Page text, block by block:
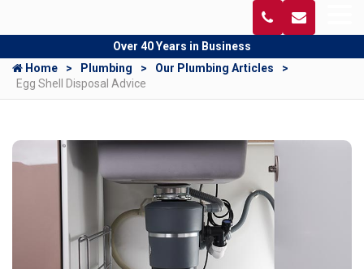
Over 40 Years in Business
Home
Plumbing
Our Plumbing Articles
Egg Shell Disposal Advice